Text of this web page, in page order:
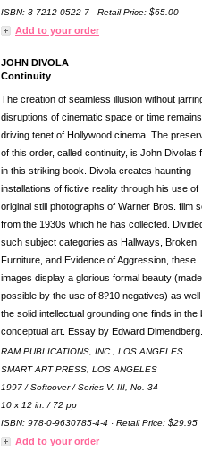
ISBN: 3-7212-0522-7 · Retail Price: $65.00
Add to your order
JOHN DIVOLA
Continuity
The creation of seamless illusion without
disruptions of cinematic space or time
driving tenet of Hollywood cinema. The
of this order, called continuity, is John Divolas
in this striking book. Divola creates haunting
installations of fictive reality through his use of
original still photographs of Warner Bros. film
from the 1930s which he has collected.
such subject categories as Hallways, Broken
Furniture, and Evidence of Aggression, these
images display a glorious formal beauty (made
possible by the use of 8?10 negatives) as
the solid intellectual grounding one finds in the
conceptual art. Essay by Edward Dimendberg.
RAM PUBLICATIONS, INC., LOS ANGELES
SMART ART PRESS, LOS ANGELES
1997 / Softcover / Series V. III, No. 34
10 x 12 in. / 72 pp
ISBN: 978-0-9630785-4-4 · Retail Price: $29.95
Add to your order